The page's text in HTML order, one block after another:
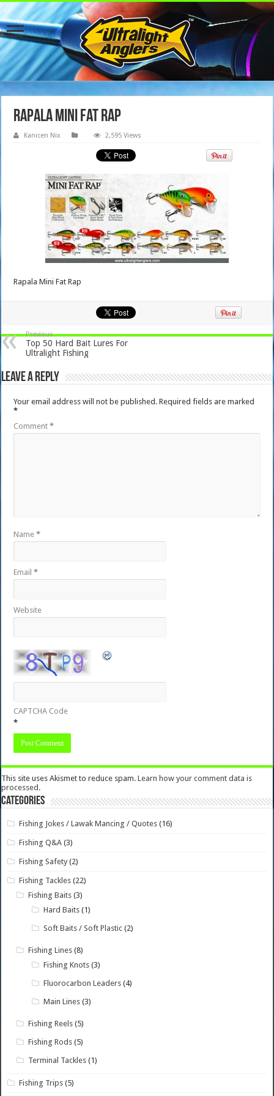
Rapala Mini Fat Rap
Kanicen Nix 2,595 Views
Rapala Mini Fat Rap
Previous
Top 50 Hard Bait Lures For
Ultralight Fishing
Leave a Reply
Your email address will not be published. Required fields are marked
*
Comment*
Name*
Email*
Website
CAPTCHA Code
*
This site uses Akismet to reduce spam.Learn how your comment data is
processed.
Categories
Fishing Jokes / Lawak Mancing / Quotes (16)
Fishing Q&A (3)
Fishing Safety (2)
Fishing Tackles (22)
Fishing Baits (3)
Hard Baits (1)
Soft Baits / Soft Plastic (2)
Fishing Lines (8)
Fishing Knots (3)
Fluorocarbon Leaders (4)
Main Lines (3)
Fishing Reels (5)
Fishing Rods (5)
Terminal Tackles (1)
Fishing Trips (5)